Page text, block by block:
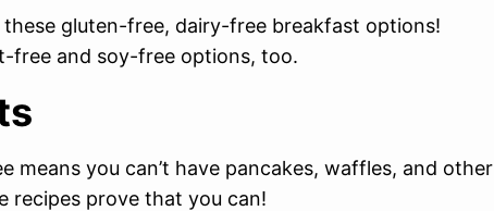
gluten-free, dairy-free breakfast options!
free and soy-free options, too.
means you can’t have pancakes, waffles, and other
recipes prove that you can!